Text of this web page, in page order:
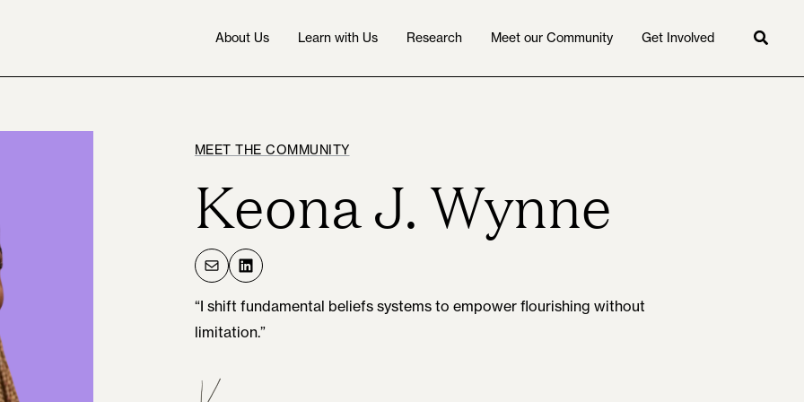
About Us Learn with Us Research Meet our Community Get Involved
MEET THE COMMUNITY
Keona J. Wynne
MailLinkedIn
“I shift fundamental beliefs systems to empower flourishing without
limitation.”